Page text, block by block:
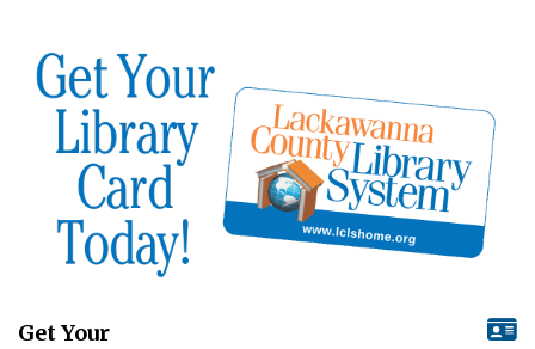
Get Your